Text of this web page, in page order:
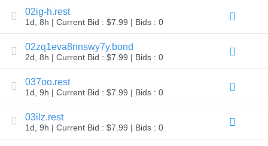
Portfolio
Explore
Aftermarket
Search
Domain
Auctions
Domains
Expired
Auctions
02ig-h.rest
1d, 8h | Current Bid : $7.99 | Bids : 0
02zq1eva8nnswy7y.bond
2d, 8h | Current Bid : $7.99 | Bids : 0
037oo.rest
1d, 9h | Current Bid : $7.99 | Bids : 0
03ilz.rest
1d, 9h | Current Bid : $7.99 | Bids : 0